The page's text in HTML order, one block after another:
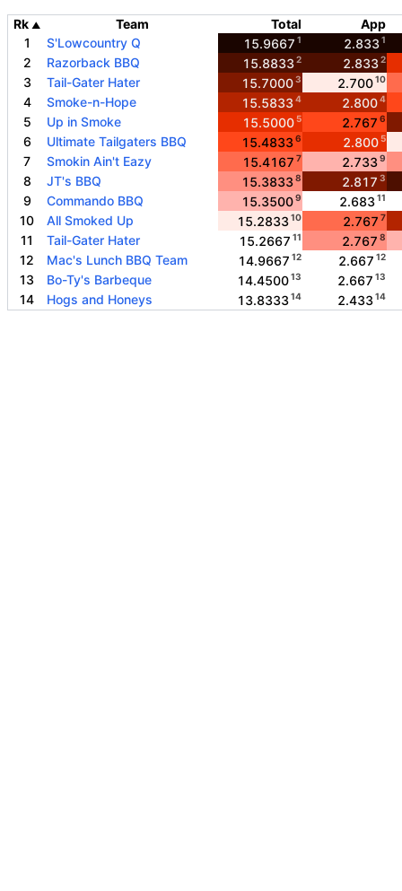
Rk ▲ Team Total
App
1
S'Lowcountry Q 15.9667 1 2.8331
2 Razorback BBQ 15.88332 2.8332
3 Tail-Gater Hater 15.70003 2.70010
4 Smoke-n-Hope 15.58334 2.8004
5 Up in Smoke 15.50005 2.767 6
6 Ultimate Tailgaters BBQ 15.48336 2.8005
7 Smokin Ain't Eazy 15.4167 7 2.7339
8 JT's BBQ 15.38338 2.817 3
9 Commando BBQ 15.35009 2.68311
10 All Smoked Up 15.283310 2.767 7
11 Tail-Gater Hater 15.2667 11 2.767 8
12 Mac's Lunch BBQ Team 14.9667 12 2.667 12
13 Bo-Ty's Barbeque 14.450013 2.667 13
14 Hogs and Honeys 13.833314 2.43314